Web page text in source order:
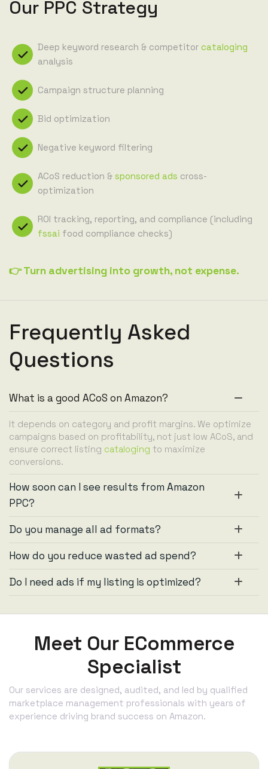
Our PPC Strategy
Deep keyword research & competitor cataloging
analysis
Campaign structure planning
Bid optimization
Negative keyword filtering
ACoS reduction & sponsored ads cross-
optimization
ROI tracking, reporting, and compliance (including
fssai food compliance checks)
👉 Turn advertising into growth, not expense.
Frequently Asked
Questions
What is a good ACoS on Amazon?
It depends on category and profit margins. We optimize
campaigns based on profitability, not just low ACoS, and
ensure correct listing cataloging to maximize
conversions.
How soon can I see results from Amazon
PPC?
Do you manage all ad formats?
How do you reduce wasted ad spend?
Do I need ads if my listing is optimized?
Meet Our ECommerce
Specialist
Our services are designed, audited, and led by qualified
marketplace management professionals with years of
experience driving brand success on Amazon.